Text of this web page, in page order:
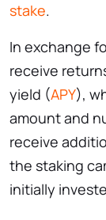
stake.
In exchange
receive
yield (APY),
amount and
receive
the staking
initially